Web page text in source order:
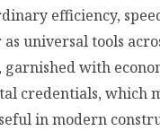
efficiency,
universal tools
garnished with
credentials, which
in modern